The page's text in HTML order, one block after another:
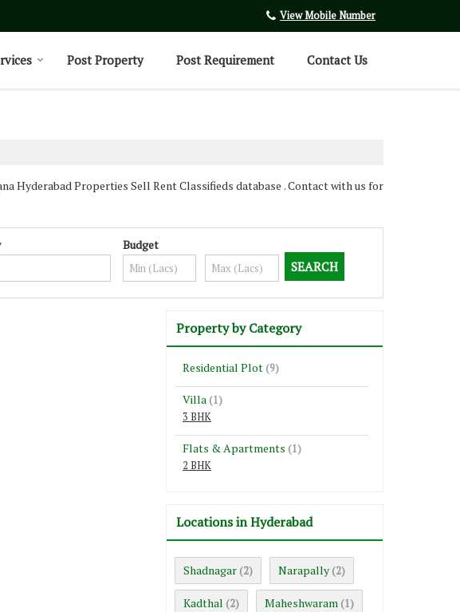
View Mobile Number
Post Property Post Requirement Contact Us
Hyderabad Properties Sell Rent Classifieds database . Contact with us for
Budget
Property by Category
Residential Plot (9)
Villa (1)
3 BHK
Flats & Apartments (1)
2 BHK
Locations in Hyderabad
Shadnagar (2) Narapally (2)
Kadthal (2) Maheshwaram (1)